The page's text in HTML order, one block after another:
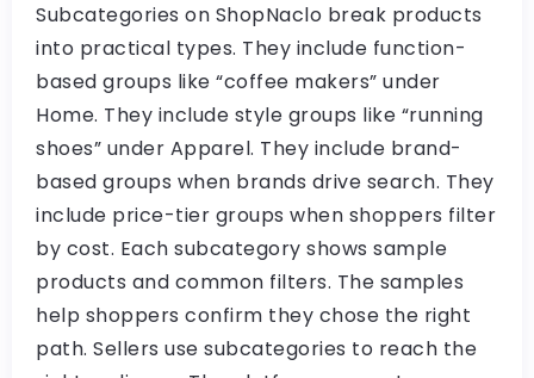
Subcategories on ShopNaclo break products
into practical types. They include function-
based groups like “coffee makers” under
Home. They include style groups like “running
shoes” under Apparel. They include brand-
based groups when brands drive search. They
include price-tier groups when shoppers filter
by cost. Each subcategory shows sample
products and common filters. The samples
help shoppers confirm they chose the right
path. Sellers use subcategories to reach the